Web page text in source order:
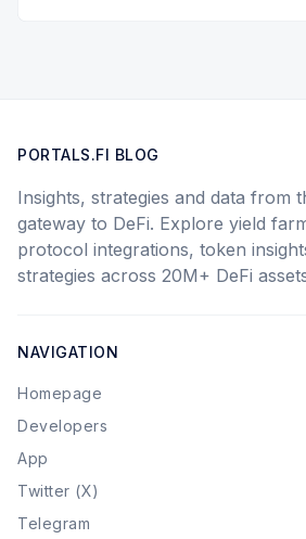
PORTALS.FI BLOG
Insights, strategies and data from
gateway to DeFi. Explore yield
protocol integrations, token
strategies across 20M+ DeFi
NAVIGATION
Homepage
Developers
App
Twitter (X)
Telegram